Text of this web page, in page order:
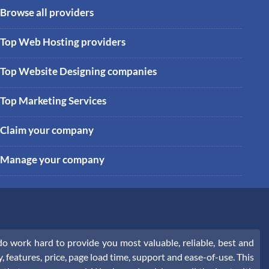
Browse all providers
Top Web Hosting providers
Top Website Designing companies
Top Marketing Services
Claim your company
Manage your company
work hard to provide you most valuable, reliable, best and
price, page load time, support and ease-of-use. This